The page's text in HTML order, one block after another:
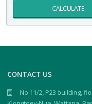
CALCULATE
CONTACT US
No.11/2, P23 building,